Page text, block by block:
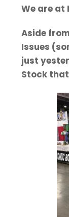
We are at
Aside
Issues
just
Stock